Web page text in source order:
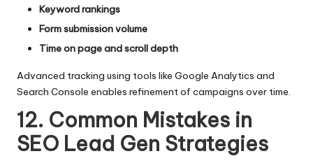
Keyword rankings
Form submission volume
Time on page and scroll depth
Advanced tracking using tools like Google Analytics and
Search Console enables refinement of campaigns over time.
12. Common Mistakes in
SEO Lead Gen Strategies